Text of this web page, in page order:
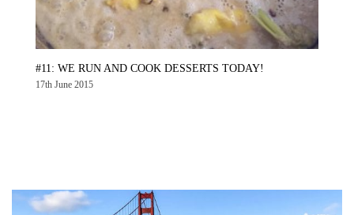
#11: WE RUN AND COOK DESSERTS TODAY!
17th June 2015